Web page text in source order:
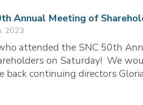
Annual Meeting of
2023
attended the SNC 50th
on Saturday! We
back continuing directors